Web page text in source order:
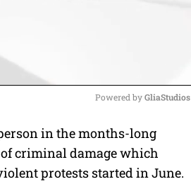
M
u
t
Powered by GliaStudios
in the months-long
criminal damage which
protests started in June.